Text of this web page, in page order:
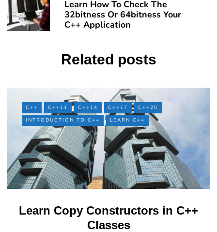
Learn How To Check The
32bitness Or 64bitness Your
C++ Application
Related posts
C++ C++11 C++14 C++17
C++20
INTRODUCTION TO C++
LEARN C++
Learn Copy Constructors in C++
Classes